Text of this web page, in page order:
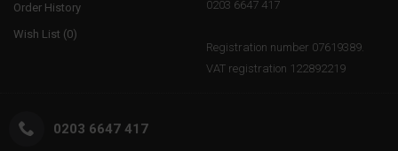
Order History
Wish List (0)
0203 6647 417
Registration number 07619389.
VAT registration 122892219
0203 6647 417